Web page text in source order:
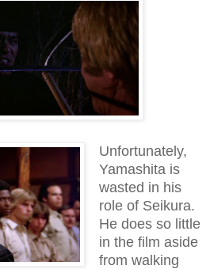
Unfortunately,
Yamashita is
wasted in his
role of Seikura.
He does so little
in the film aside
from walking